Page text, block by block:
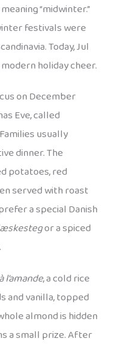
meaning “midwinter.”
festivals were
Today, Jul
holiday cheer.
on December
Eve, called
usually
dinner. The
potatoes, red
served with roast
a special Danish
or a spiced
.
l’amande, a cold rice
and vanilla, topped
almond is hidden
a small prize. After